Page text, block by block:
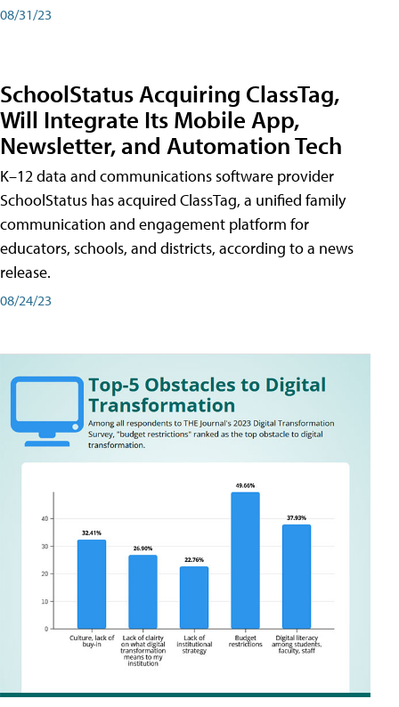
08/31/23
SchoolStatus Acquiring ClassTag,
Will Integrate Its Mobile App,
Newsletter, and Automation Tech
K–12 data and communications software provider
SchoolStatus has acquired ClassTag, a unified family
communication and engagement platform for
educators, schools, and districts, according to a news
release.
08/24/23